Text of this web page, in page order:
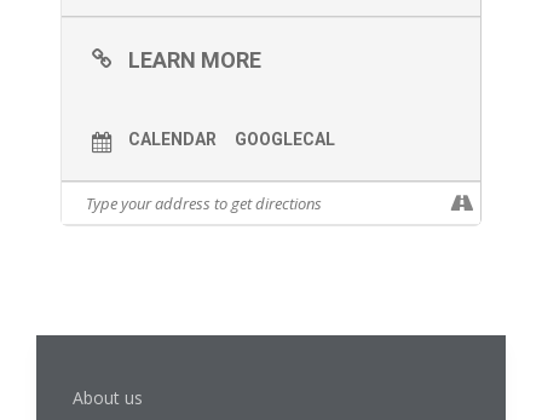
LEARN MORE
CALENDAR GOOGLECAL
About us